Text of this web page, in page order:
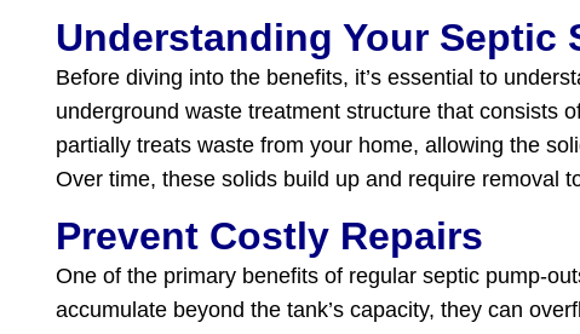
Understanding Your Septic
Before diving into the benefits, it’s essential to
underground waste treatment structure that consists
partially treats waste from your home, allowing the
Over time, these solids build up and require removal
Prevent Costly Repairs
One of the primary benefits of regular septic pump-
accumulate beyond the tank’s capacity, they can